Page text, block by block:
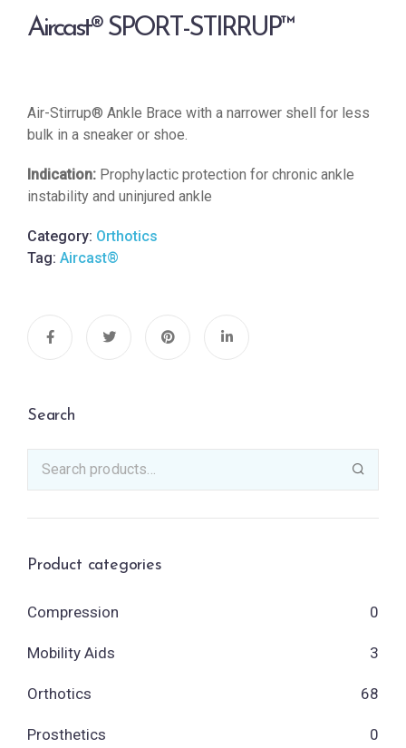
Aircast® SPORT-STIRRUP™
Air-Stirrup® Ankle Brace with a narrower shell for less
bulk in a sneaker or shoe.
Indication: Prophylactic protection for chronic ankle
instability and uninjured ankle
Category: Orthotics
Tag: Aircast®
Search
Product categories
Compression 0
Mobility Aids 3
Orthotics 68
Prosthetics 0